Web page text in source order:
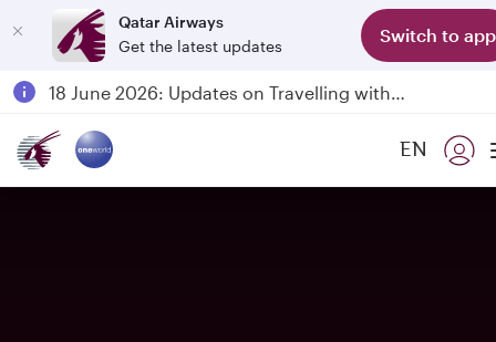
Qatar Airways
Get the latest updates
Switch to app
Passengers flying between Doha and Auckland on QR914 and QR915
18 June 2026: Updates on Travelling with Power Banks
EN